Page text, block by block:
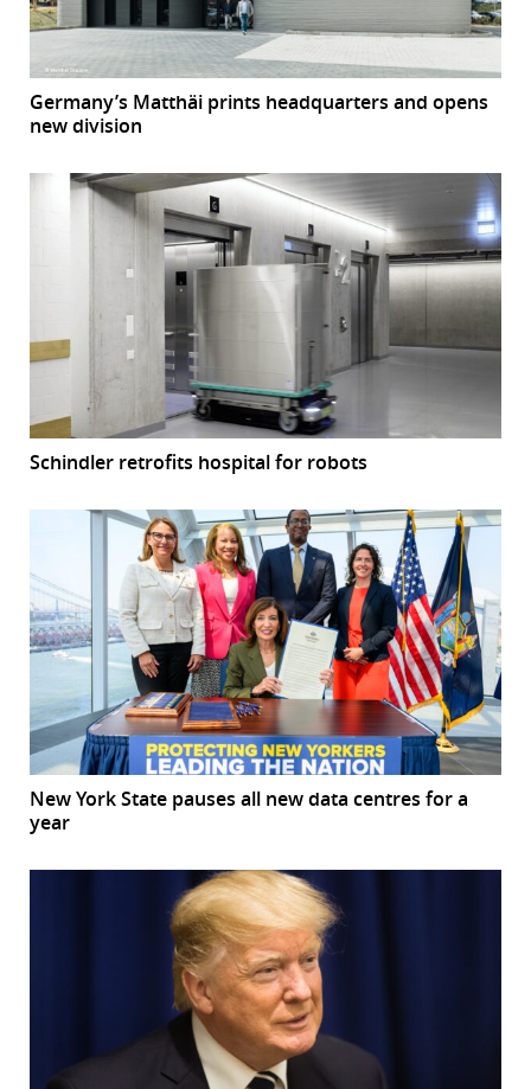
Germany’s Matthäi prints headquarters and opens
new division
Schindler retrofits hospital for robots
New York State pauses all new data centres for a
year